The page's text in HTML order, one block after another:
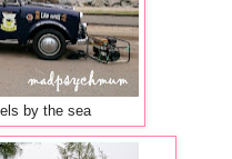
by the sea